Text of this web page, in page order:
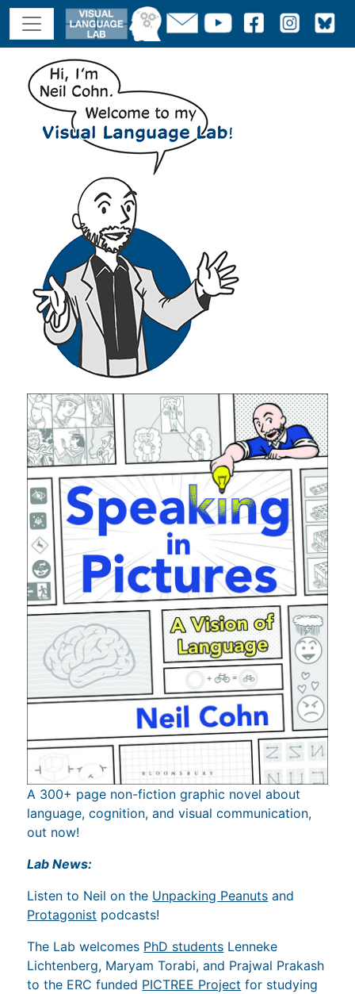
A 300+ page non-fiction graphic novel about
language, cognition, and visual communication,
out now!
Lab News:
Listen to Neil on the Unpacking Peanuts and
Protagonist podcasts!
The Lab welcomes PhD students Lenneke
Lichtenberg, Maryam Torabi, and Prajwal Prakash
to the ERC funded PICTREE Project for studying